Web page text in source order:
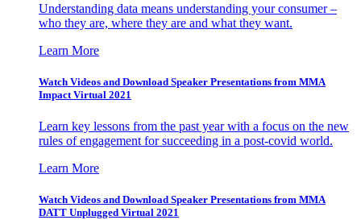
Understanding data means understanding your consumer –
who they are, where they are and what they want.
Learn More
Watch Videos and Download Speaker Presentations from MMA
Impact Virtual 2021
Learn key lessons from the past year with a focus on the new
rules of engagement for succeeding in a post-covid world.
Learn More
Watch Videos and Download Speaker Presentations from MMA
DATT Unplugged Virtual 2021